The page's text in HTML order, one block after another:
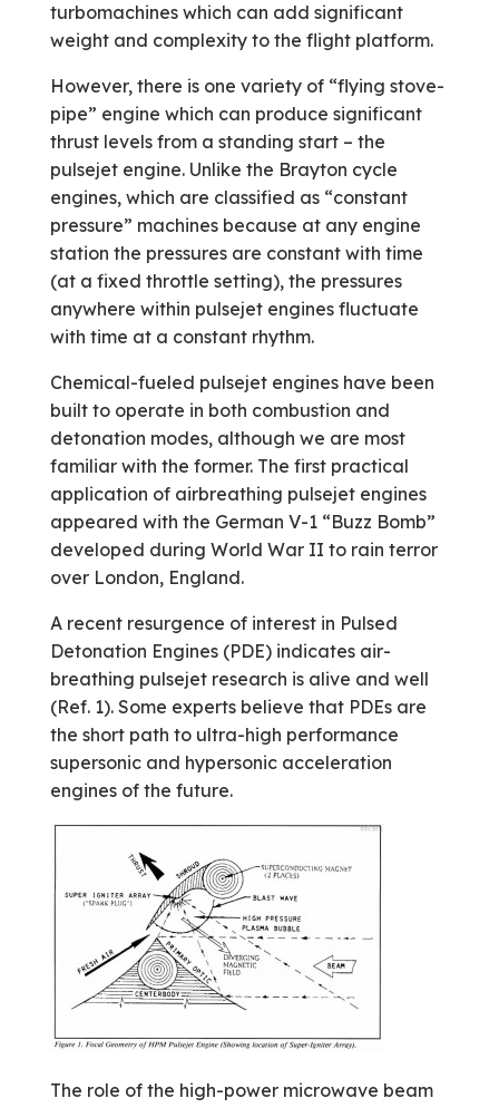
turbomachines which can add significant
weight and complexity to the flight platform.
However, there is one variety of “flying stove-
pipe” engine which can produce significant
thrust levels from a standing start – the
pulsejet engine. Unlike the Brayton cycle
engines, which are classified as “constant
pressure” machines because at any engine
station the pressures are constant with time
(at a fixed throttle setting), the pressures
anywhere within pulsejet engines fluctuate
with time at a constant rhythm.
Chemical-fueled pulsejet engines have been
built to operate in both combustion and
detonation modes, although we are most
familiar with the former. The first practical
application of airbreathing pulsejet engines
appeared with the German V-1 “Buzz Bomb”
developed during World War II to rain terror
over London, England.
A recent resurgence of interest in Pulsed
Detonation Engines (PDE) indicates air­
breathing pulsejet research is alive and well
(Ref. 1). Some experts believe that PDEs are
the short path to ultra-high performance
supersonic and hypersonic acceleration
engines of the future.
The role of the high-power microwave beam